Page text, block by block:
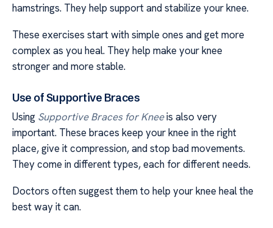
hamstrings. They help support and stabilize your knee.
These exercises start with simple ones and get more
complex as you heal. They help make your knee
stronger and more stable.
Use of Supportive Braces
Using Supportive Braces for Kneeis also very
important. These braces keep your knee in the right
place, give it compression, and stop bad movements.
They come in different types, each for different needs.
Doctors often suggest them to help your knee heal the
best way it can.